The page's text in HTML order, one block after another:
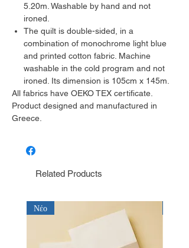
5.20m. Washable by hand and not
ironed.
The quilt is double-sided, in a
combination of monochrome light blue
and printed cotton fabric. Machine
washable in the cold program and not
ironed. Its dimension is 105cm x 145m.
All fabrics have OEKO TEX certificate.
Product designed and manufactured in
Greece.
Related Products
Νέο